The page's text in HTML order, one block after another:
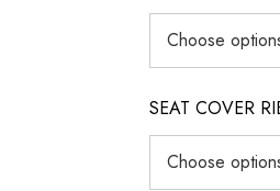
SEAT COVER